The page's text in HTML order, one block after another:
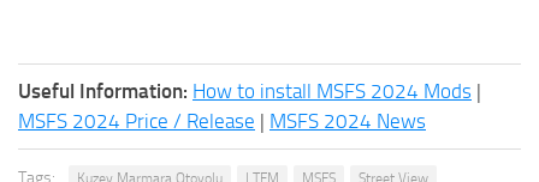
Useful Information: How to install MSFS 2024 Mods |
MSFS 2024 Price / Release | MSFS 2024 News
Tags: Kuzey Marmara Otoyolu LTFM MSFS Street View